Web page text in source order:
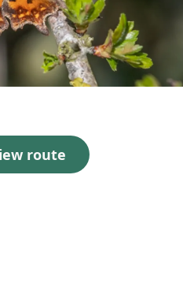
route